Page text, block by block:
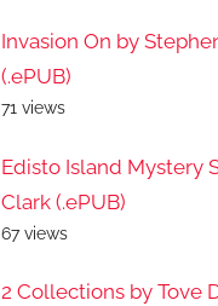
Invasion On by
(.ePUB)
71 views
Edisto Island Mystery
Clark (.ePUB)
67 views
2 Collections by Tove